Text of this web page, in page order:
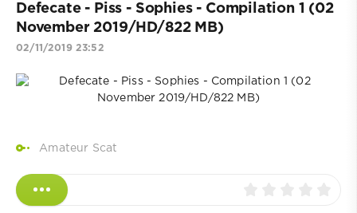
Defecate - Piss - Sophies - Compilation 1 (02
November 2019/HD/822 MB)
02/11/2019 23:52
Amateur Scat